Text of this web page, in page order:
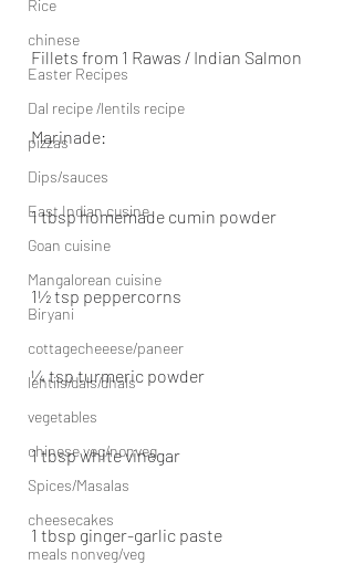
Rice
chinese
Easter Recipes
Dal recipe /lentils recipe
pizzas
Dips/sauces
East Indian cusine
Goan cuisine
Mangalorean cuisine
Biryani
cottagecheeese/paneer
lentils/dals/dhals
vegetables
chinese veg/nonveg
Spices/Masalas
cheesecakes
meals nonveg/veg
Fillets from 1 Rawas / Indian Salmon
Marinade:
1 tbsp homemade cumin powder
1½ tsp peppercorns
¼ tsp turmeric powder
1 tbsp white vinegar
1 tbsp ginger-garlic paste